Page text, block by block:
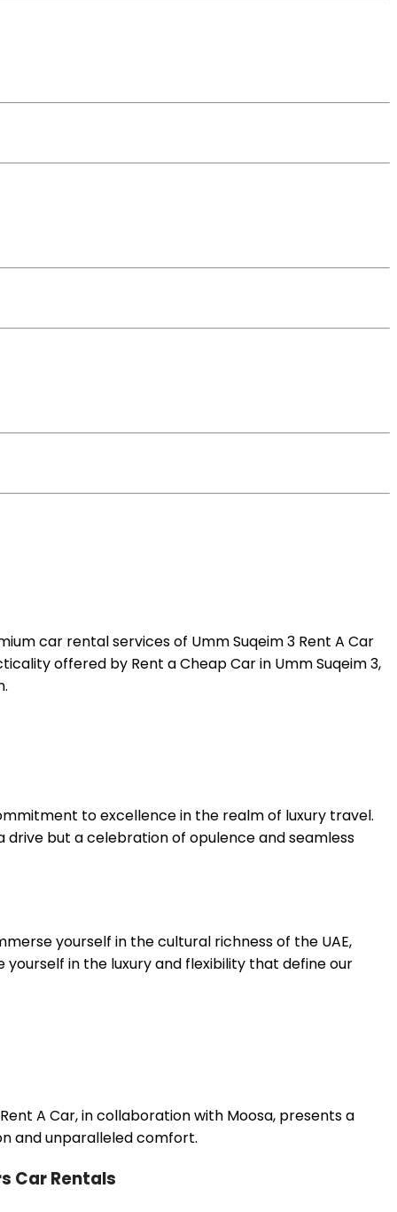
car rental services of Umm Suqeim 3 Rent A Car
offered by Rent a Cheap Car in Umm Suqeim 3,
to excellence in the realm of luxury travel.
drive but a celebration of opulence and seamless
yourself in the cultural richness of the UAE,
in the luxury and flexibility that define our
A Car, in collaboration with Moosa, presents a
and unparalleled comfort.